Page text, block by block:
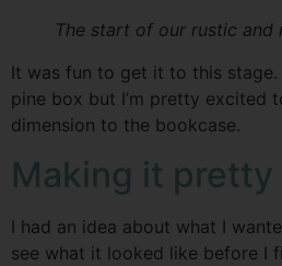
The start of our rustic and
It was fun to get it to this
pine box but I’m pretty excited
dimension to the bookcase.
Making it pretty
I had an idea about what I
see what it looked like before I